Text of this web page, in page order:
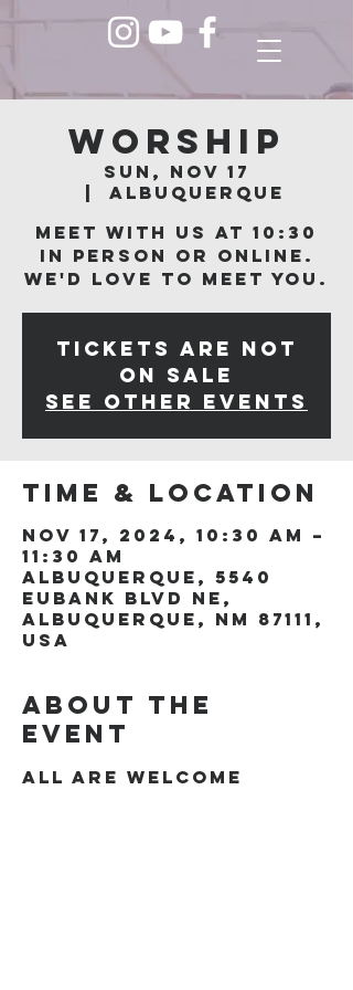
Worship
Sun, Nov 17
Albuquerque
Meet with us at 10:30
in person or online.
We'd love to meet you.
Tickets are not
on sale
See other events
Time & Location
Nov 17, 2024, 10:30 AM –
11:30 AM
Albuquerque, 5540
Eubank Blvd NE,
Albuquerque, NM 87111,
USA
About the
event
All are welcome